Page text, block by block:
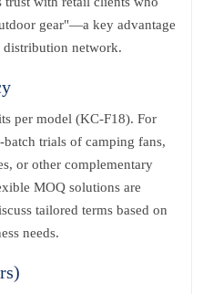
gear"—a key advantage
network.
per model (KC-F18). For
trials of camping fans,
or other complementary
MOQ solutions are
tailored terms based on
needs.